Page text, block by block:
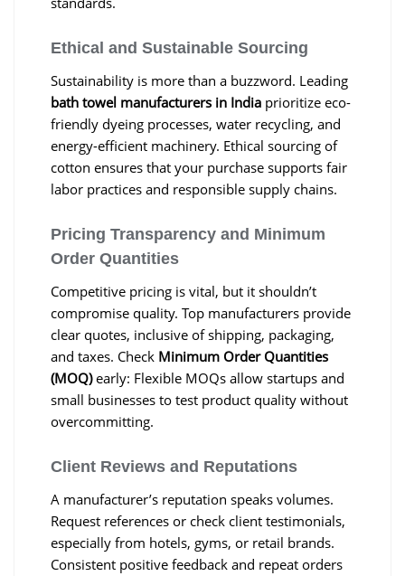
Ethical and Sustainable Sourcing
Sustainability is more than a buzzword. Leading
bath towel manufacturers in India prioritize eco-
friendly dyeing processes, water recycling, and
energy-efficient machinery. Ethical sourcing of
cotton ensures that your purchase supports fair
labor practices and responsible supply chains.
Pricing Transparency and Minimum
Order Quantities
Competitive pricing is vital, but it shouldn’t
compromise quality. Top manufacturers provide
clear quotes, inclusive of shipping, packaging,
and taxes. Check Minimum Order Quantities
(MOQ)early: Flexible MOQs allow startups and
small businesses to test product quality without
overcommitting.
Client Reviews and Reputations
A manufacturer’s reputation speaks volumes.
Request references or check client testimonials,
especially from hotels, gyms, or retail brands.
Consistent positive feedback and repeat orders